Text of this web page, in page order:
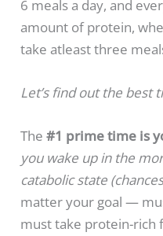
6 meals a day, and
amount of protein,
take atleast three
Let’s find out the best
The#1 prime time is
you wake up in the
catabolic state
matter your goal —
must take protein-rich